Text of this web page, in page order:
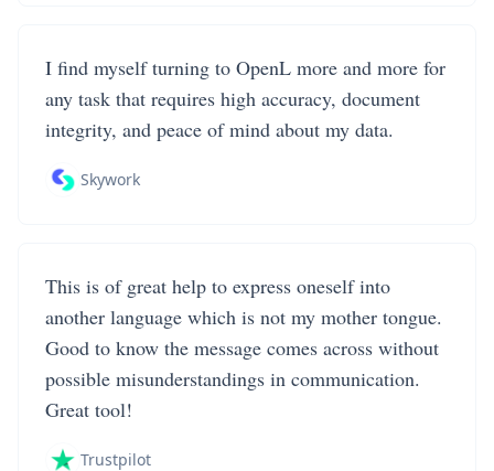
I find myself turning to OpenL more and more for
any task that requires high accuracy, document
integrity, and peace of mind about my data.
Skywork
This is of great help to express oneself into
another language which is not my mother tongue.
Good to know the message comes across without
possible misunderstandings in communication.
Great tool!
Trustpilot